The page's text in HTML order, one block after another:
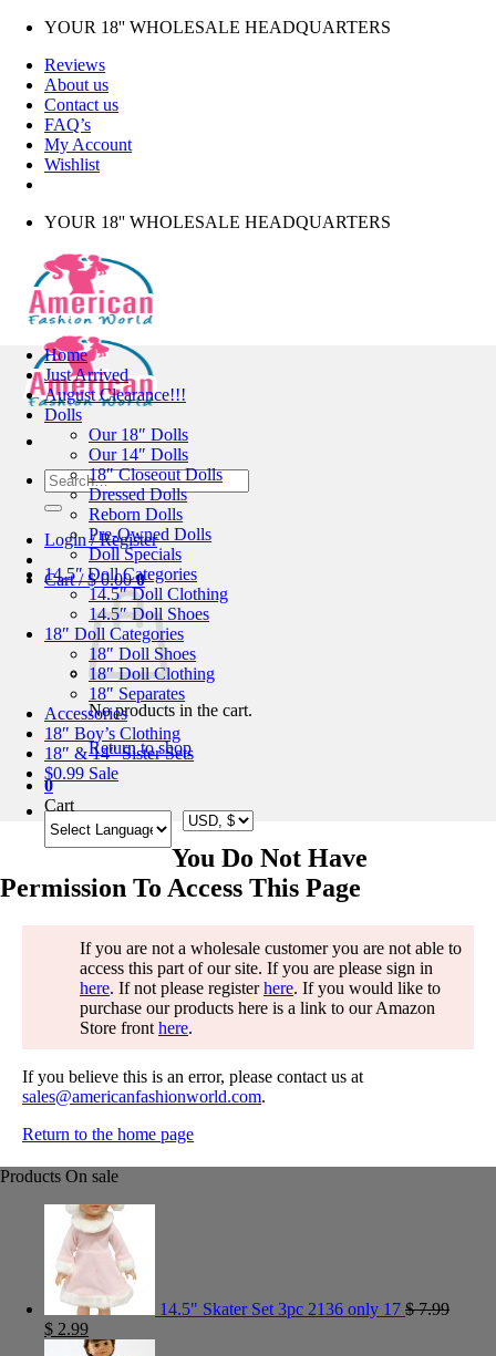
Skip
content
YOUR 18'' WHOLESALE HEADQUARTERS
Reviews
About us
Contact us
FAQ’s
My Account
Wishlist
YOUR 18'' WHOLESALE HEADQUARTERS
Search
for:
Login / Register
Cart /$0.00 0
No products in the cart.
Return to shop
0
Cart
Home
Just Arrived
August Clearance!!!
Dolls
Our 18″ Dolls
Our 14″ Dolls
18″ Closeout Dolls
Dressed Dolls
Reborn Dolls
Pre-Owned Dolls
Doll Specials
14.5″ Doll Categories
14.5″ Doll Clothing
14.5″ Doll Shoes
18″ Doll Categories
18″ Doll Shoes
18″ Doll Clothing
18″ Separates
Accessories
18″ Boy’s Clothing
18″ & 14″ Sister Sets
$0.99 Sale
You Do Not Have
Permission To Access This Page
If you are not a wholesale customer you are not able to
access this part of our site. If you are please sign in
here. If not please registerhere. If you would like to
purchase our products here is a link to our Amazon
Store front here.
If you believe this is an error, please contact us at
sales@americanfashionworld.com.
Return to the home page
Products On sale
14.5" Skater Set 3pc 2136 only 17 $7.99
$ 2.99